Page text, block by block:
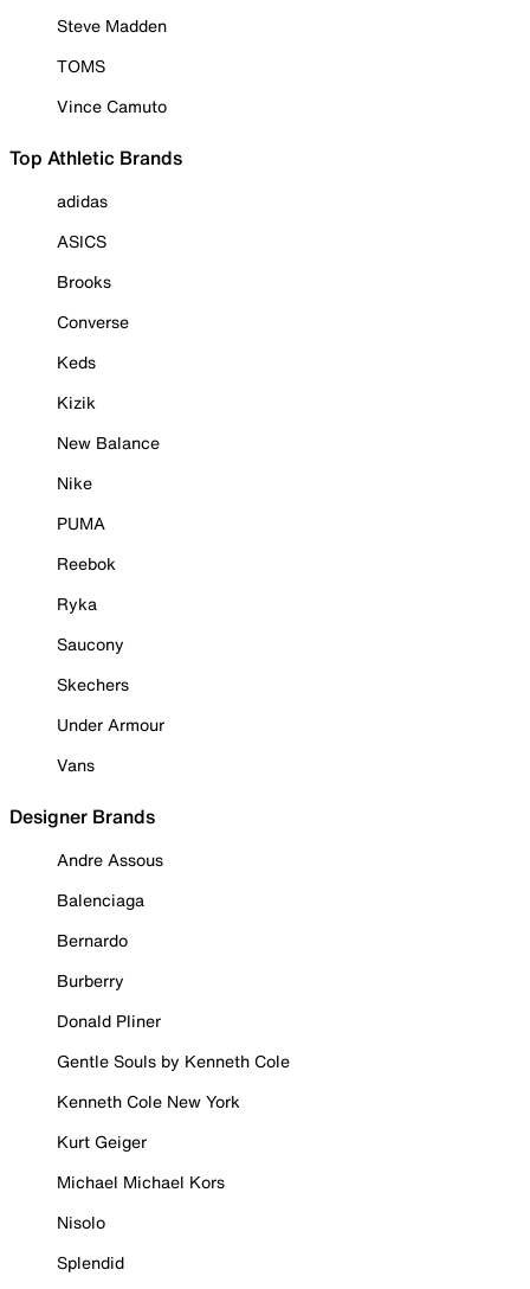
Steve Madden
TOMS
Vince Camuto
Top Athletic Brands
adidas
ASICS
Brooks
Converse
Keds
Kizik
New Balance
Nike
PUMA
Reebok
Ryka
Saucony
Skechers
Under Armour
Vans
Designer Brands
Andre Assous
Balenciaga
Bernardo
Burberry
Donald Pliner
Gentle Souls by Kenneth Cole
Kenneth Cole New York
Kurt Geiger
Michael Michael Kors
Nisolo
Splendid